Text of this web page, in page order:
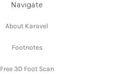
Navigate
About Karavel
Footnotes
Free 3D Foot Scan